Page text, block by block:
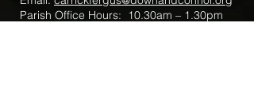
Parish Office Hours: 10.30am – 1.30pm